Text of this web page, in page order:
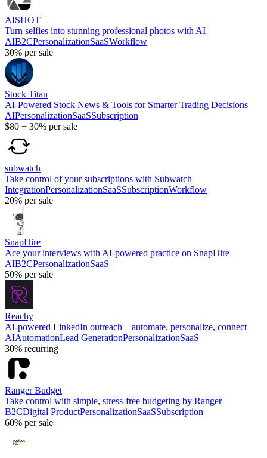
AISHOT
Turn selfies into stunning professional photos with AI
AIB2CPersonalizationSaaSWorkflow
30% per sale
Stock Titan
AI-Powered Stock News & Tools for Smarter Trading Decisions
AIPersonalizationSaaSSubscription
$80 + 30% per sale
subwatch
Take control of your subscriptions with Subwatch
IntegrationPersonalizationSaaSSubscriptionWorkflow
20% per sale
SnapHire
Ace your interviews with AI-powered practice on SnapHire
AIB2CPersonalizationSaaS
50% per sale
Reachy
AI-powered LinkedIn outreach—automate, personalize, connect
AIAutomationLead GenerationPersonalizationSaaS
30% recurring
Ranger Budget
Take control with simple, stress-free budgeting by Ranger
B2CDigital ProductPersonalizationSaaSSubscription
60% per sale